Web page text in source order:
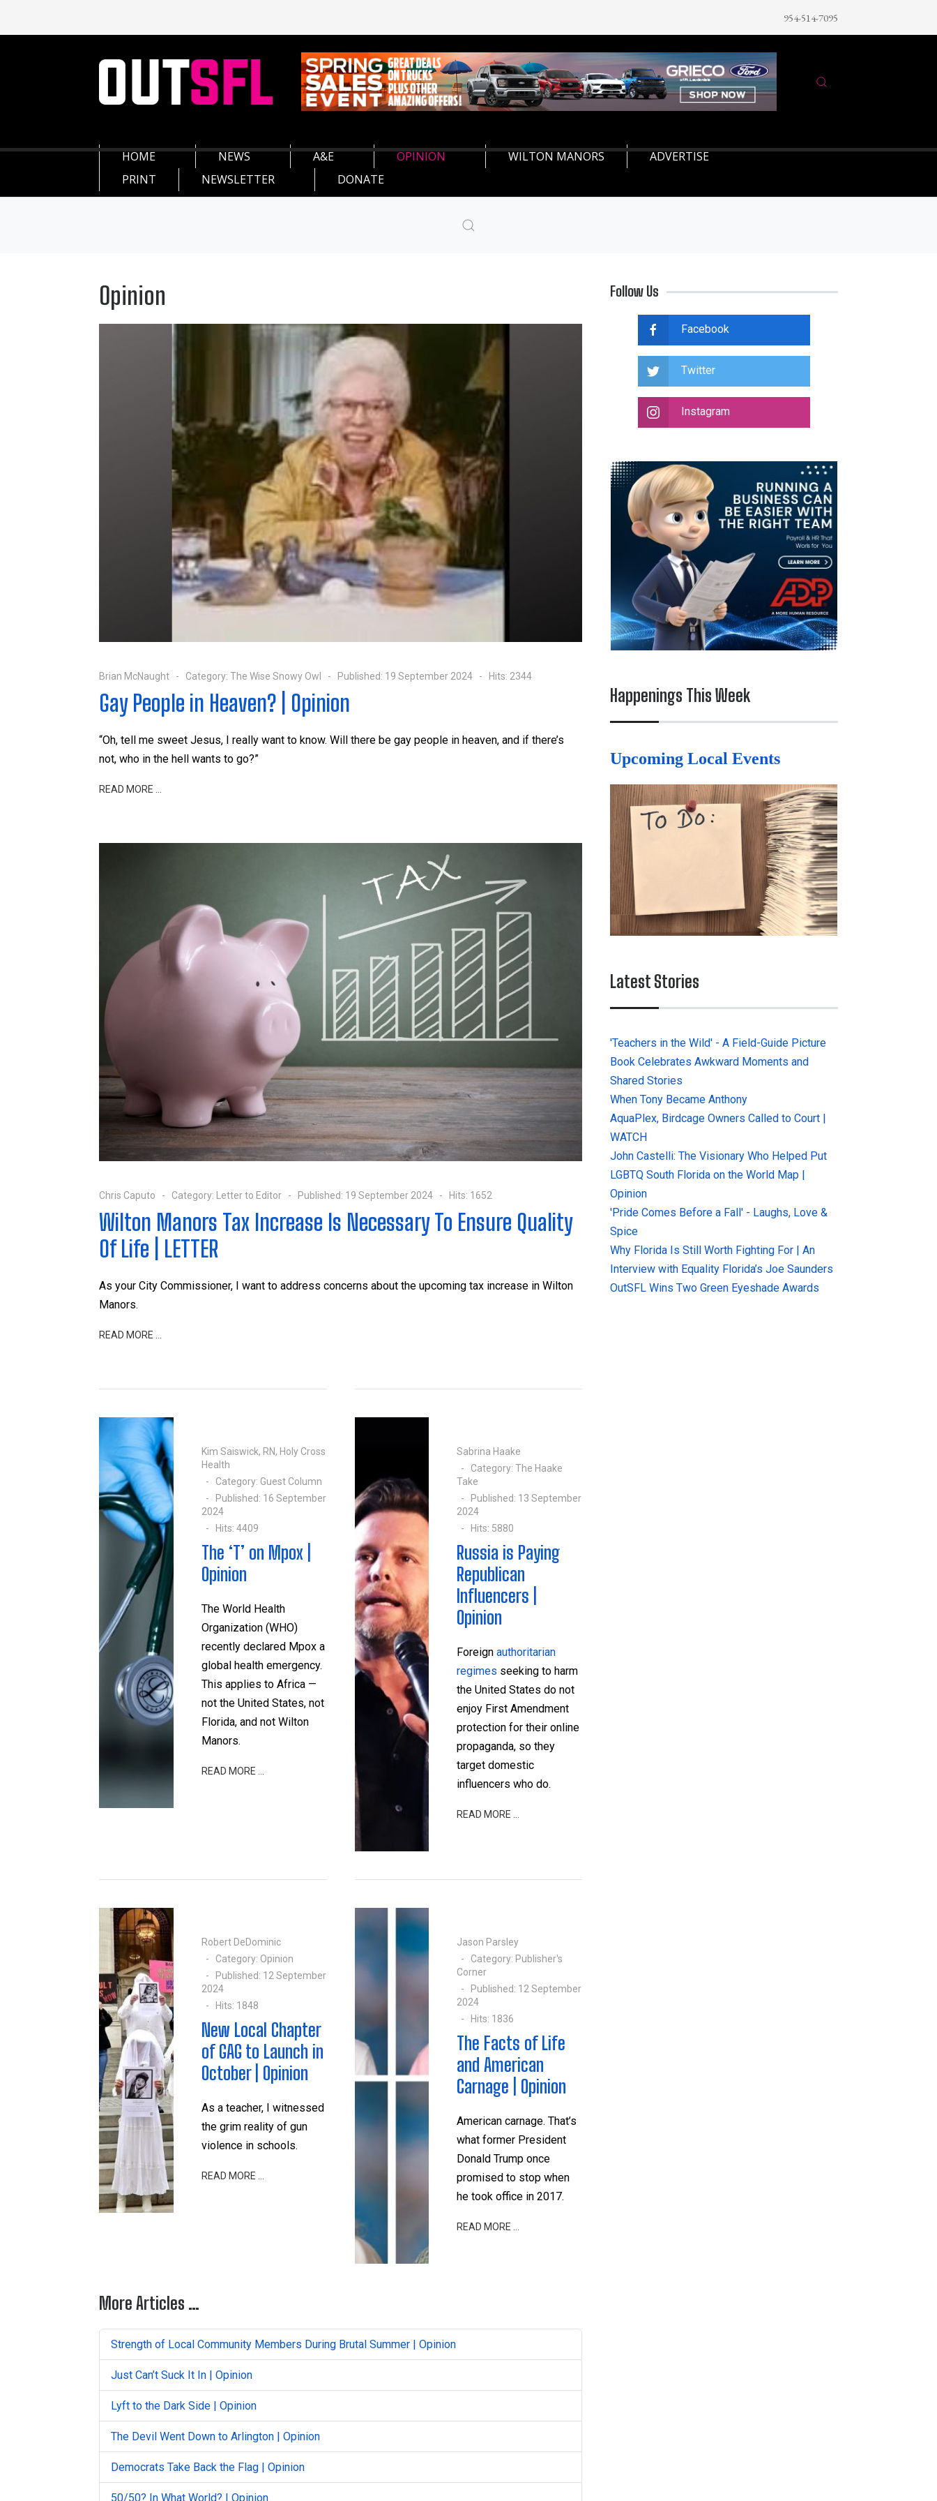
954-514-7095
HOME NEWS A&E OPINION WILTON MANORS
ADVERTISE
PRINT
NEWSLETTER DONATE
Opinion
Brian McNaught Category: The Wise Snowy Owl Published: 19 September 2024 Hits: 2344
Gay People in Heaven? | Opinion
“Oh, tell me sweet Jesus, I really want to know. Will there be gay people in heaven, and if there’s
not, who in the hell wants to go?”
READ MORE …
Chris Caputo Category: Letter to Editor Published: 19 September 2024 Hits: 1652
Wilton Manors Tax Increase Is Necessary To Ensure Quality
Of Life | LETTER
As your City Commissioner, I want to address concerns about the upcoming tax increase in Wilton
Manors.
READ MORE …
Kim Saiswick, RN, Holy Cross
Health
Category: Guest Column
Published: 16 September
2024
Hits: 4409
The ‘T’ on Mpox |
Opinion
The World Health
Organization (WHO)
recently declared Mpox a
global health emergency.
This applies to Africa —
not the United States, not
Florida, and not Wilton
Manors.
READ MORE …
Sabrina Haake
Category:The Haake
Take
Published: 13 September
2024
Hits: 5880
Russia is Paying
Republican
Influencers |
Opinion
Foreignauthoritarian
regimes seeking to harm
the United States do not
enjoy First Amendment
protection for their online
propaganda, so they
target domestic
influencers who do.
READ MORE …
Robert DeDominic
Category: Opinion
Published: 12 September
2024
Hits: 1848
New Local Chapter
of GAG to Launch in
October | Opinion
As a teacher, I witnessed
the grim reality of gun
violence in schools.
READ MORE …
Jason Parsley
Category: Publisher's
Corner
Published: 12 September
2024
Hits: 1836
The Facts of Life
and American
Carnage | Opinion
American carnage. That’s
what former President
Donald Trump once
promised to stop when
he took office in 2017.
READ MORE …
More Articles …
Strength of Local Community Members During Brutal Summer | Opinion
Just Can’t Suck It In | Opinion
Lyft to the Dark Side | Opinion
The Devil Went Down to Arlington | Opinion
Democrats Take Back the Flag | Opinion
50/50? In What World? | Opinion
Follow Us
Facebook
Twitter
Instagram
Happenings This Week
Upcoming Local Events
Latest Stories
'Teachers in the Wild' - A Field-Guide Picture
Book Celebrates Awkward Moments and
Shared Stories
When Tony Became Anthony
AquaPlex, Birdcage Owners Called to Court |
WATCH
John Castelli: The Visionary Who Helped Put
LGBTQ South Florida on the World Map |
Opinion
'Pride Comes Before a Fall' - Laughs, Love &
Spice
Why Florida Is Still Worth Fighting For | An
Interview with Equality Florida’s Joe Saunders
OutSFL Wins Two Green Eyeshade Awards